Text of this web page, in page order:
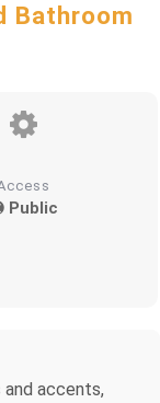
Bathroom
Public
accents,